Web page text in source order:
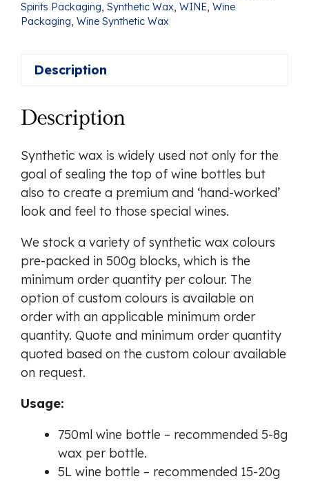
Spirits Packaging, Synthetic Wax, WINE, Wine
Packaging, Wine Synthetic Wax
Description
Description
Synthetic wax is widely used not only for the
goal of sealing the top of wine bottles but
also to create a premium and ‘hand-worked’
look and feel to those special wines.
We stock a variety of synthetic wax colours
pre-packed in 500g blocks, which is the
minimum order quantity per colour. The
option of custom colours is available on
order with an applicable minimum order
quantity. Quote and minimum order quantity
quoted based on the custom colour available
on request.
Usage:
750ml wine bottle – recommended 5-8g
wax per bottle.
5L wine bottle – recommended 15-20g